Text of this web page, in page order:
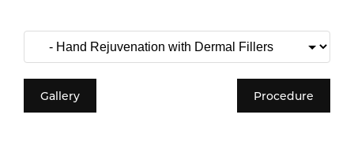
Gallery Procedure